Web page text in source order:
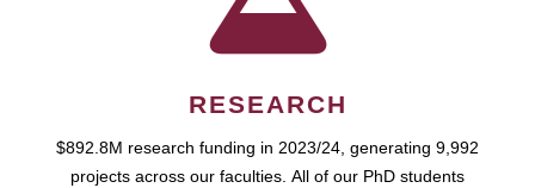
RESEARCH
$892.8M research funding in 2023/24, generating 9,992
projects across our faculties. All of our PhD students